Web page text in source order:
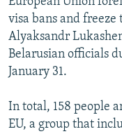
visa bans and freeze
Alyaksandr
Belarusian officials
January 31.
In total, 158 people
EU, a group that